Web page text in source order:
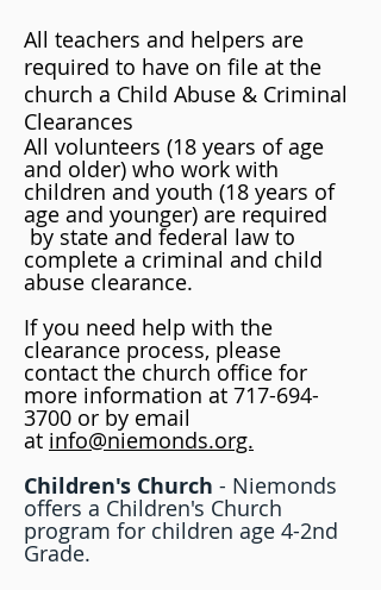
​​All teachers and helpers are
required to have on file at the
church a Child Abuse & Criminal
Clearances
All volunteers (18 years of age
and older) who work with
children and youth (18 years of
age and younger) are required
by state and federal law to
complete a criminal and child
abuse clearance.
If you need help with the
clearance process, please
contact the church office for
more information at 717-694-
3700 or by email
at info@niemonds.org.
Children's Church - Niemonds
offers a Children's Church
program for children age 4-2nd
Grade.